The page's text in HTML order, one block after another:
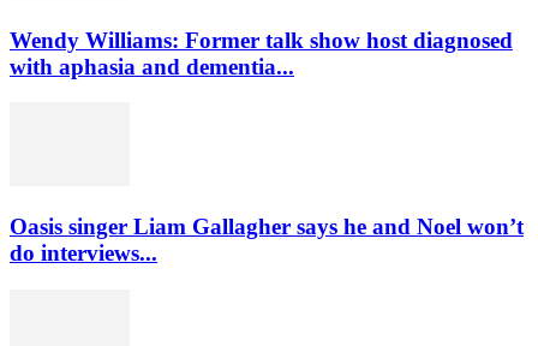
Wendy Williams: Former talk show host diagnosed
with aphasia and dementia...
Oasis singer Liam Gallagher says he and Noel won’t
do interviews...